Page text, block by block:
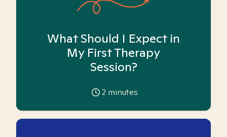
What Should I Expect in
My First Therapy
Session?
2 minutes